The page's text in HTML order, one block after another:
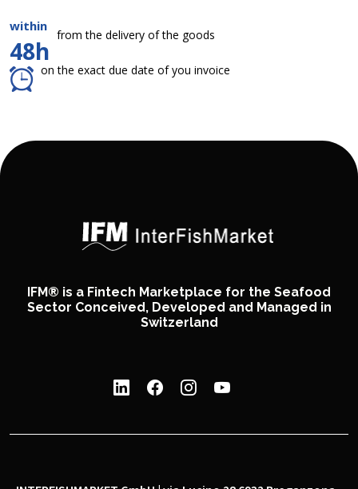
within
48h
from the delivery of the goods
on the exact due date of you invoice
IFM® is a Fintech Marketplace for the Seafood
Sector Conceived, Developed and Managed in
Switzerland